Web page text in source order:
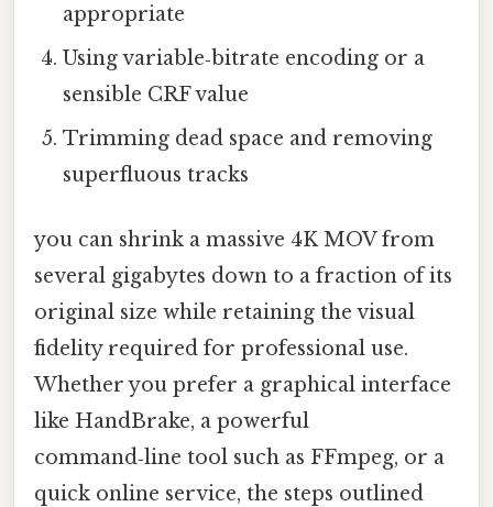
appropriate
Using variable‑bitrate encoding or a
sensible CRF value
Trimming dead space and removing
superfluous tracks
you can shrink a massive 4K MOV from
several gigabytes down to a fraction of its
original size while retaining the visual
fidelity required for professional use.
Whether you prefer a graphical interface
like HandBrake, a powerful
command‑line tool such as FFmpeg, or a
quick online service, the steps outlined